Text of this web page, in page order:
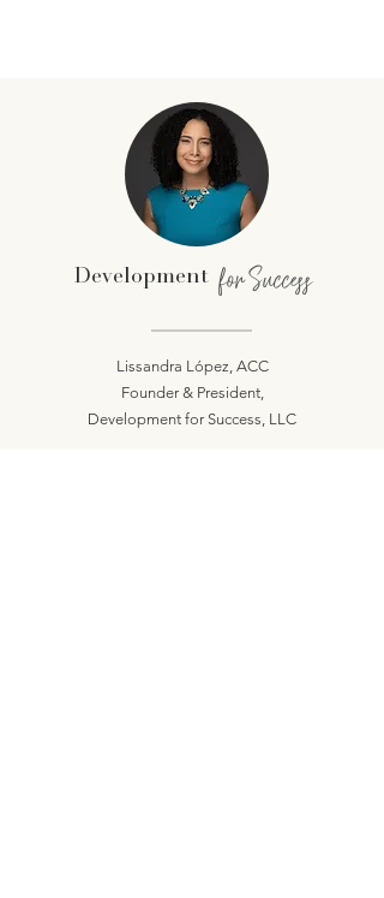
Development for Success
Lissandra López, ACC
Founder & President,
Development for Success, LLC